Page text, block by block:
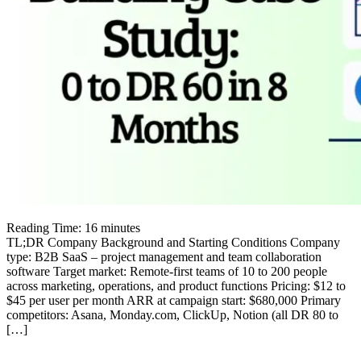
Reading Time: 16 minutes
TL;DR Company Background and Starting Conditions Company
type: B2B SaaS – project management and team collaboration
software Target market: Remote-first teams of 10 to 200 people
across marketing, operations, and product functions Pricing: $12 to
$45 per user per month ARR at campaign start: $680,000 Primary
competitors: Asana, Monday.com, ClickUp, Notion (all DR 80 to
[…]